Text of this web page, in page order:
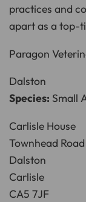
practices and
apart as a top-
Paragon
Dalston
Species: Small
Carlisle House
Townhead Road
Dalston
Carlisle
CA5 7JF